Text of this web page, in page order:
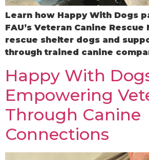
Learn how Happy With Dogs
FAU’s Veteran Canine Rescue
rescue shelter dogs and
through trained canine
Happy With
Empowering
Through Canine
Connections